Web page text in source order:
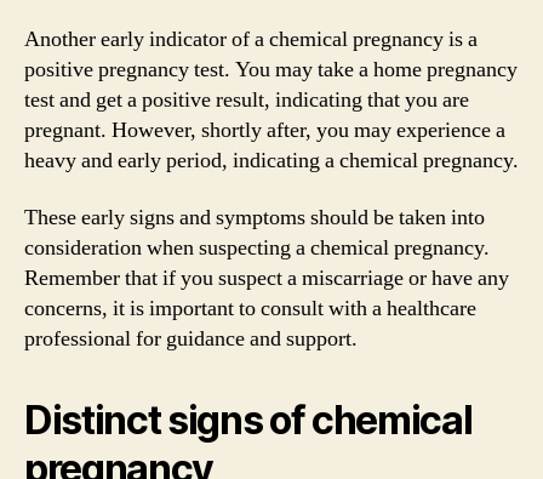
Another early indicator of a chemical pregnancy is a
positive pregnancy test. You may take a home pregnancy
test and get a positive result, indicating that you are
pregnant. However, shortly after, you may experience a
heavy and early period, indicating a chemical pregnancy.
These early signs and symptoms should be taken into
consideration when suspecting a chemical pregnancy.
Remember that if you suspect a miscarriage or have any
concerns, it is important to consult with a healthcare
professional for guidance and support.
Distinct signs of chemical
pregnancy